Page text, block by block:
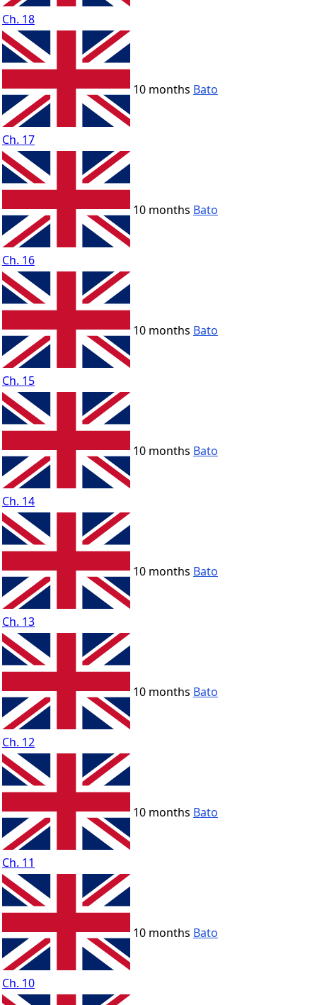
Ch. 18
Ch. 17
10 months Bato
Ch. 16
10 months Bato
Ch. 15
10 months Bato
Ch. 14
10 months Bato
Ch. 13
10 months Bato
Ch. 12
10 months Bato
Ch. 11
10 months Bato
Ch. 10
10 months Bato